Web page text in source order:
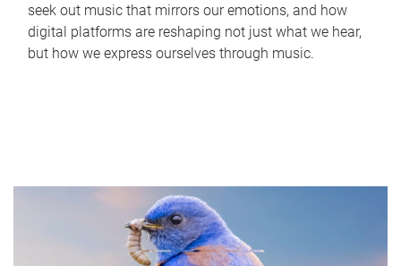
seek out music that mirrors our emotions, and how
digital platforms are reshaping not just what we hear,
but how we express ourselves through music.